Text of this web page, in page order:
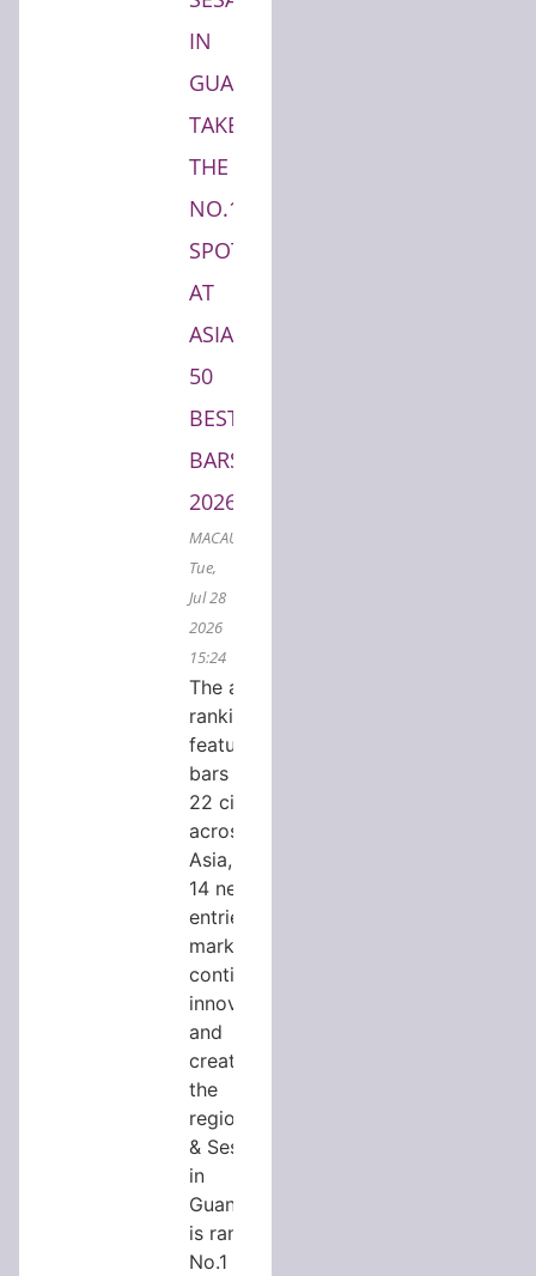
IN
GUANGZHOU
TAKES
THE
NO.1
SPOT
AT
ASIA'S
50
BEST
BARS
2026
MACAU,
Tue,
Jul 28
2026
15:24
The annual
ranking
features
bars from
22 cities
across
Asia, with
14 new
entries,
marking
continued
innovation
and
creativity in
the
regionHope
& Sesame
in
Guangzhou
is ranked
No.1 and is